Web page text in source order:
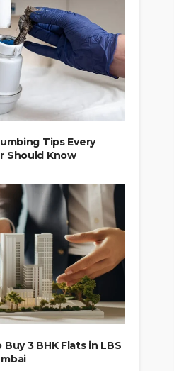
Tips Every
Should Know
3 BHK Flats in LBS